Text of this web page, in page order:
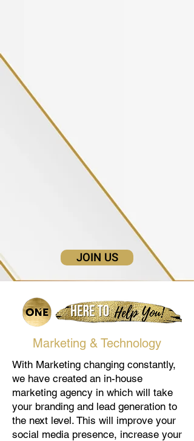
JOIN US
Marketing & Technology
With Marketing changing constantly,
we have created an in-house
marketing agency in which will take
your branding and lead generation to
the next level. This will improve your
social media presence, increase your